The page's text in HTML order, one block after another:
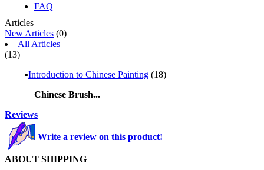
FAQ
Articles
New Articles (0)
All Articles
(13)
Introduction to Chinese Painting (18)
Chinese Brush...
Reviews
Write a review on this product!
ABOUT SHIPPING